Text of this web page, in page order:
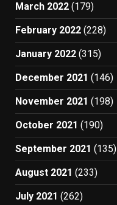
March 2022 (179)
February 2022 (228)
January 2022 (315)
December 2021 (146)
November 2021 (198)
October 2021 (190)
September 2021 (135)
August 2021 (233)
July 2021 (262)